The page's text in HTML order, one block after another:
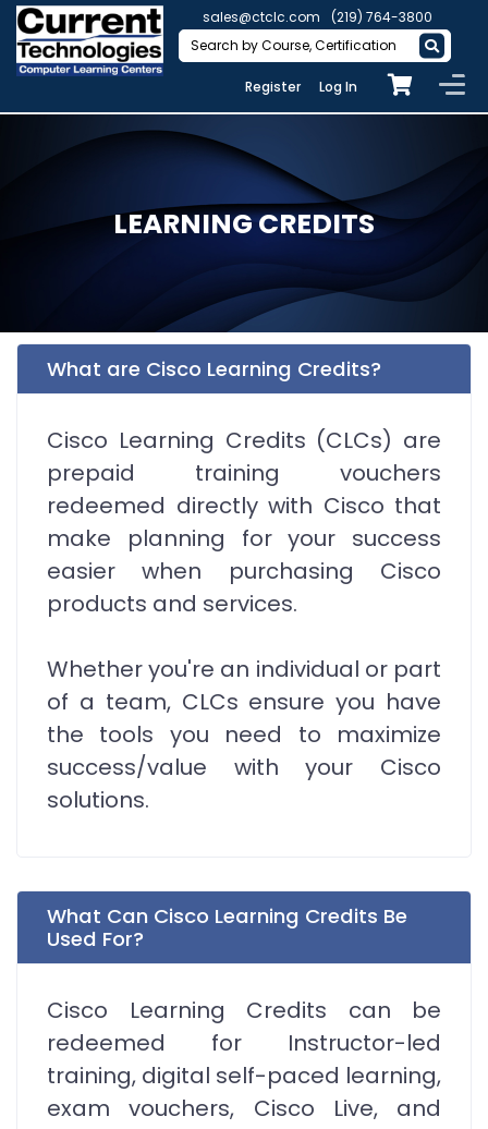
sales@ctclc.com (219) 764-3800
Register Log In
LEARNING CREDITS
What are Cisco Learning Credits?
Cisco Learning Credits (CLCs) are
prepaid training vouchers
redeemed directly with Cisco that
make planning for your success
easier when purchasing Cisco
products and services.
Whether you're an individual or part
of a team, CLCs ensure you have
the tools you need to maximize
success/value with your Cisco
solutions.
What Can Cisco Learning Credits Be
Used For?
Cisco Learning Credits can be
redeemed for Instructor-led
training, digital self-paced learning,
exam vouchers, Cisco Live, and